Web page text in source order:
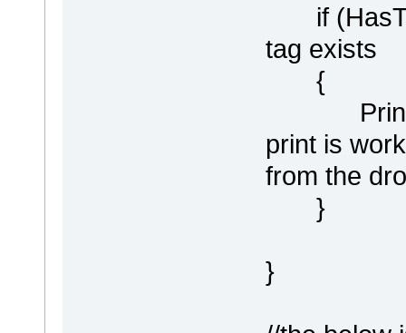
if
tag exists
{
Println
print is
from the
}
}